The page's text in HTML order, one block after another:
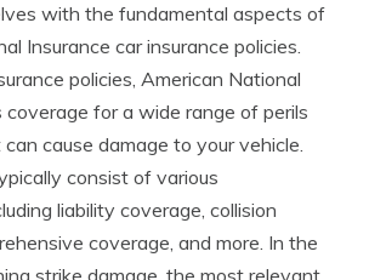
with the fundamental aspects of
Insurance car insurance policies.
policies, American National
coverage for a wide range of perils
cause damage to your vehicle.
consist of various
liability coverage, collision
coverage, and more. In the
strike damage, the most relevant